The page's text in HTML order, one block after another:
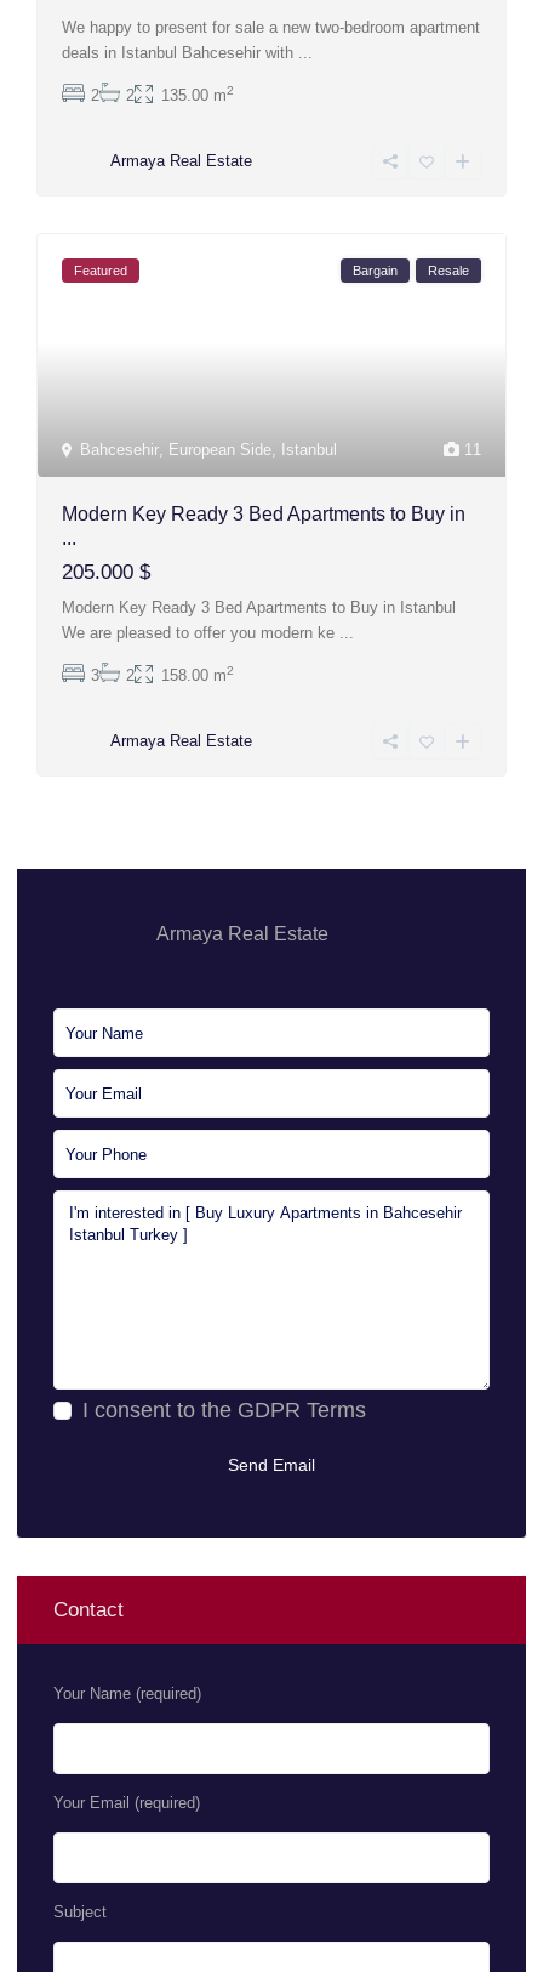
We happy to present for sale a new two-bedroom apartment
deals in Istanbul Bahcesehir with ...
2 2 135.00 m2
Armaya Real Estate
11
Bahcesehir, European Side, Istanbul
Featured Bargain Resale
Modern Key Ready 3 Bed Apartments to Buy in
...
205.000 $
Modern Key Ready 3 Bed Apartments to Buy in Istanbul
We are pleased to offer you modern ke ...
3 2 158.00 m2
Armaya Real Estate
Armaya Real Estate
I consent to the GDPR Terms
Contact
Your Name (required)
Your Email (required)
Subject